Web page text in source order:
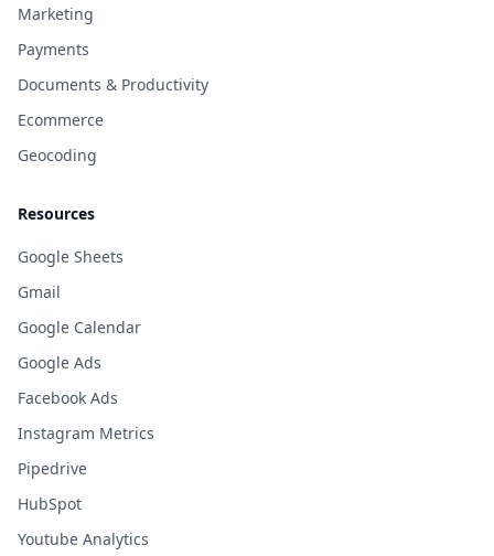
Marketing
Payments
Documents & Productivity
Ecommerce
Geocoding
Resources
Google Sheets
Gmail
Google Calendar
Google Ads
Facebook Ads
Instagram Metrics
Pipedrive
HubSpot
Youtube Analytics